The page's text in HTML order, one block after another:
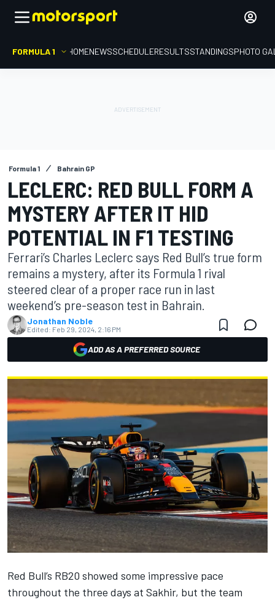
FORMULA 1 HOMENEWSSCHEDULERESULTSSTANDINGSPHOTO
Formula 1 Bahrain GP
LECLERC: RED BULL FORM A
MYSTERY AFTER IT HID
POTENTIAL IN F1 TESTING
Ferrari’s Charles Leclerc says Red Bull’s true form
remains a mystery, after its Formula 1 rival
steered clear of a proper race run in last
weekend’s pre-season test in Bahrain.
Jonathan Noble
Edited: Feb 29, 2024, 2:16 PM
ADD AS A PREFERRED SOURCE
Red Bull’s RB20 showed some impressive pace
throughout the three days at Sakhir, but the team